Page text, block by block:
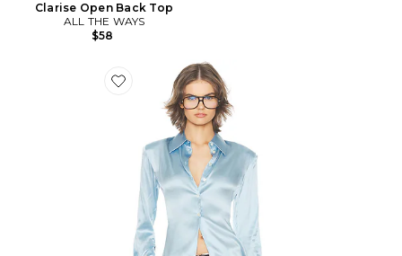
Clarise Open Back Top
ALL THE WAYS
$58